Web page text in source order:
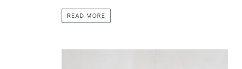
READ MORE